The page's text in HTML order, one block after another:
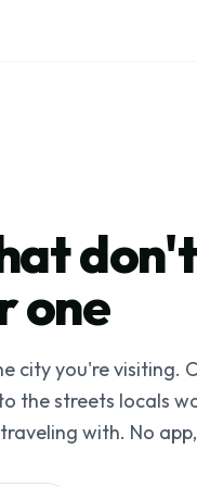
one
city you're visiting.
the streets locals
with. No